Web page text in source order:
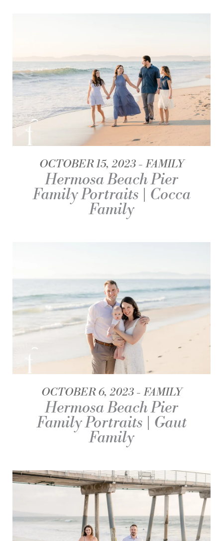
OCTOBER 15, 2023 FAMILY
Hermosa Beach Pier
Family Portraits | Cocca
Family
OCTOBER 6, 2023 FAMILY
Hermosa Beach Pier
Family Portraits | Gaut
Family